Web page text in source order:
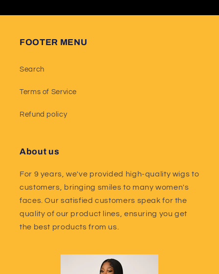
FOOTER MENU
Search
Terms of Service
Refund policy
About us
For 9 years, we've provided high-quality wigs to
customers, bringing smiles to many women's
faces. Our satisfied customers speak for the
quality of our product lines, ensuring you get
the best products from us.